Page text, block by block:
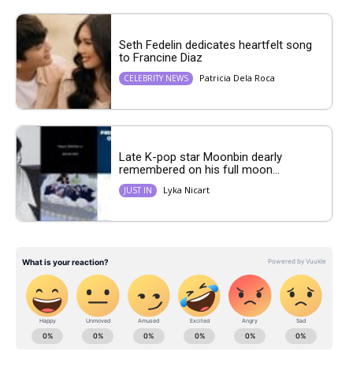
Seth Fedelin dedicates heartfelt song
to Francine Diaz
CELEBRITY NEWS Patricia Dela Roca
Late K-pop star Moonbin dearly
remembered on his full moon...
JUST IN Lyka Nicart